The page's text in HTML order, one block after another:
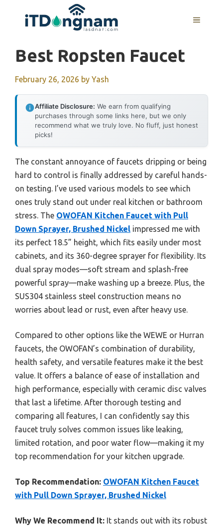
MENU
Best Ropsten Faucet
February 26, 2026 by Yash
Affiliate Disclosure: We earn from qualifying
purchases through some links here, but we only
recommend what we truly love. No fluff, just honest
picks!
The constant annoyance of faucets dripping or being
hard to control is finally addressed by careful hands-
on testing. I’ve used various models to see which
ones truly stand out under real kitchen or bathroom
stress. The OWOFAN Kitchen Faucet with Pull
Down Sprayer, Brushed Nickel impressed me with
its perfect 18.5” height, which fits easily under most
cabinets, and its 360-degree sprayer for flexibility. Its
dual spray modes—soft stream and splash-free
powerful spray—make washing up a breeze. Plus, the
SUS304 stainless steel construction means no
worries about lead or rust, even after heavy use.
Compared to other options like the WEWE or Hurran
faucets, the OWOFAN’s combination of durability,
health safety, and versatile features make it the best
value. It offers a balance of ease of installation and
high performance, especially with ceramic disc valves
that last a lifetime. After thorough testing and
comparing all features, I can confidently say this
faucet truly solves common issues like leaking,
limited rotation, and poor water flow—making it my
top recommendation for your kitchen upgrade.
Top Recommendation: OWOFAN Kitchen Faucet
with Pull Down Sprayer, Brushed Nickel
Why We Recommend It: It stands out with its robust